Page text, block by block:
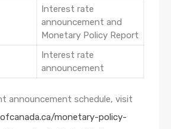
Interest rate
announcement and
Monetary Policy Report
Interest rate
announcement
announcement schedule, visit
monetary-policy-